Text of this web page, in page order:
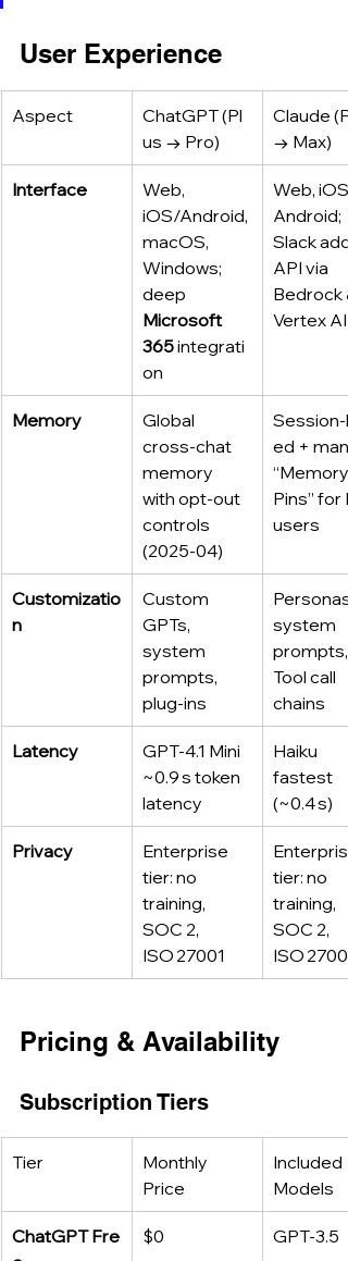
User Experience
Aspect
ChatGPT (Pl
us → Pro)
Claude
→ Max)
Interface
Web,
iOS/Android,
macOS,
Windows;
deep
Microsoft
365 integrati
on
Web, iOS,
Android;
Slack
API via
Bedrock
Vertex AI
Memory
Global
cross‑chat
memory
with opt‑out
controls
(2025‑04)
ed +
“Memory
Pins” for
users
Customizatio
n
Custom
GPTs,
system
prompts,
plug‑ins
Personas,
system
prompts,
Tool call
chains
Latency
GPT‑4.1 Mini
~0.9 s token
latency
Haiku
fastest
(~0.4 s)
Privacy
Enterprise
tier: no
training,
SOC 2,
ISO 27001
tier: no
training,
SOC 2,
ISO 27001
Pricing & Availability
Subscription Tiers
Tier
Monthly
Price
Included
Models
ChatGPT Fre
$0 GPT‑3.5